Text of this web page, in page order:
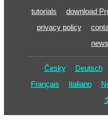
tutorials
download
privacy policy
Česky Deutsch
Français
Italiano